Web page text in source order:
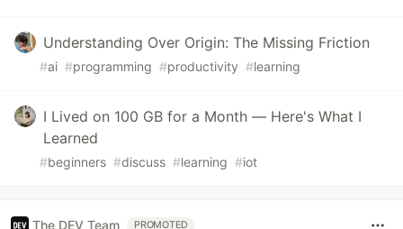
Understanding Over Origin: The Missing Friction
#ai #programming #productivity #learning
I Lived on 100 GB for a Month — Here's What I
Learned
#beginners #discuss #learning #iot
The DEV Team PROMOTED